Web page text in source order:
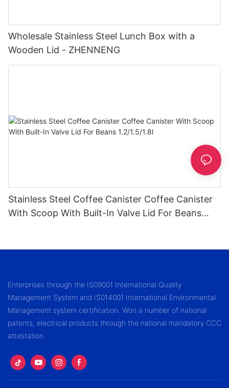
Wholesale Stainless Steel Lunch Box with a
Wooden Lid - ZHENNENG
Stainless Steel Coffee Canister Coffee Canister
With Scoop With Built-In Valve Lid For Beans
Enterprises through the IS09001 International Quality
Management System and IS014001 International Environmental
Management system certification. Won a number of national
patents, electrical products through the national mandatory CCC
attestation.